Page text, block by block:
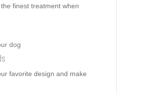
finest treatment when
favorite design and make